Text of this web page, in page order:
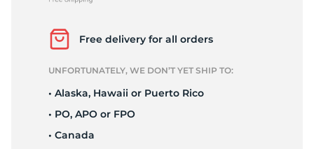
Free delivery for all orders
UNFORTUNATELY, WE DON’T YET SHIP TO:
• Alaska, Hawaii or Puerto Rico
• PO, APO or FPO
• Canada